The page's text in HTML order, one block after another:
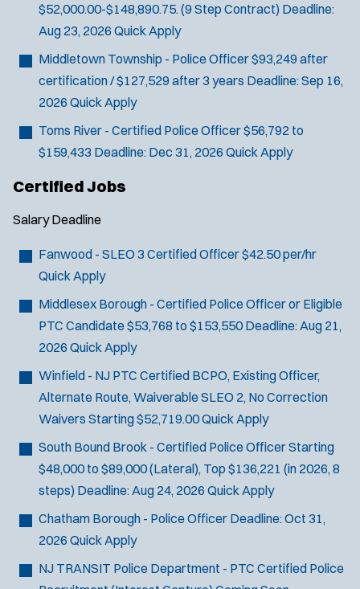
$52,000.00-$148,890.75. (9 Step Contract) Deadline:
Aug 23, 2026 Quick Apply
Middletown Township - Police Officer$93,249 after
certification / $127,529 after 3 years Deadline:Sep 16,
2026 Quick Apply
Toms River - Certified Police Officer$56,792 to
$159,433 Deadline: Dec 31, 2026 Quick Apply
Certified Jobs
Salary Deadline
Fanwood - SLEO 3 Certified Officer$42.50 per/hr
Quick Apply
Middlesex Borough - Certified Police Officer or Eligible
PTC Candidate$53,768 to $153,550 Deadline:Aug 21,
2026 Quick Apply
Winfield - NJ PTC Certified BCPO, Existing Officer,
Alternate Route, Waiverable SLEO 2, No Correction
Waivers Starting $52,719.00Quick Apply
South Bound Brook - Certified Police OfficerStarting
$48,000 to $89,000 (Lateral), Top $136,221 (in 2026, 8
steps) Deadline:Aug 24, 2026 Quick Apply
Chatham Borough - Police Officer Deadline:Oct 31,
2026 Quick Apply
NJ TRANSIT Police Department - PTC Certified Police